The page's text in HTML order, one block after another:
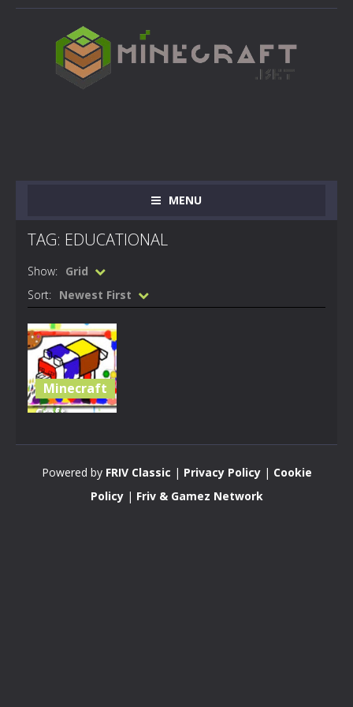
MENU
TAG: EDUCATIONAL
Show: Grid
Sort: Newest First
Minecraft
Craft
Powered by FRIV Classic | Privacy Policy| Cookie
Policy| Friv & Gamez Network